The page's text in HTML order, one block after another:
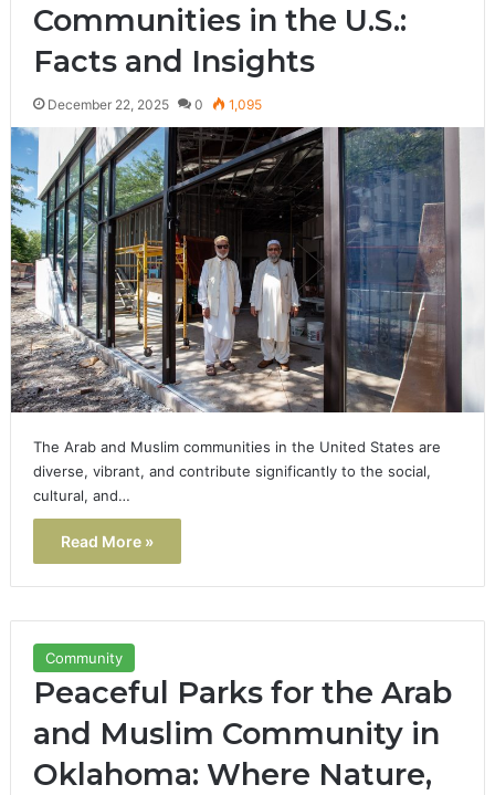
Communities in the U.S.:
Facts and Insights
December 22, 2025 0 1,095
The Arab and Muslim communities in the United States are
diverse, vibrant, and contribute significantly to the social,
cultural, and…
Read More »
Community
Peaceful Parks for the Arab
and Muslim Community in
Oklahoma: Where Nature,